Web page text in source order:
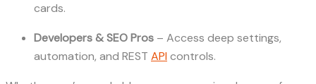
cards.
Developers & SEO Pros – Access deep settings,
automation, and REST APIcontrols.